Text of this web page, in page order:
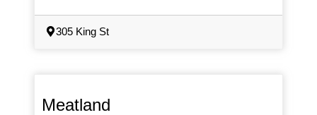
305 King St
Meatland